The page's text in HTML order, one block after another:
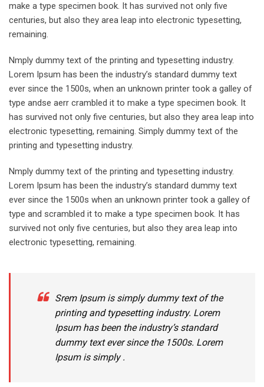
make a type specimen book. It has survived not only five
centuries, but also they area leap into electronic typesetting,
remaining.
Nmply dummy text of the printing and typesetting industry.
Lorem Ipsum has been the industry’s standard dummy text
ever since the 1500s, when an unknown printer took a galley of
type andse aerr crambled it to make a type specimen book. It
has survived not only five centuries, but also they area leap into
electronic typesetting, remaining. Simply dummy text of the
printing and typesetting industry.
Nmply dummy text of the printing and typesetting industry.
Lorem Ipsum has been the industry’s standard dummy text
ever since the 1500s when an unknown printer took a galley of
type and scrambled it to make a type specimen book. It has
survived not only five centuries, but also they area leap into
electronic typesetting, remaining.
Srem Ipsum is simply dummy text of the
printing and typesetting industry. Lorem
Ipsum has been the industry’s standard
dummy text ever since the 1500s. Lorem
Ipsum is simply .